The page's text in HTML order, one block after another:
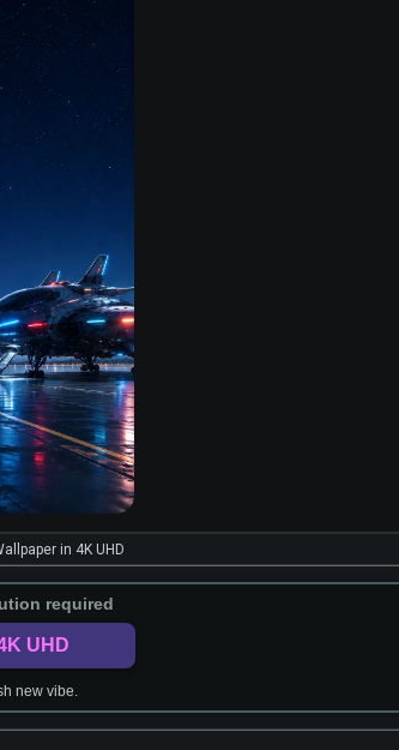
in 4K UHD
required
UHD
new vibe.